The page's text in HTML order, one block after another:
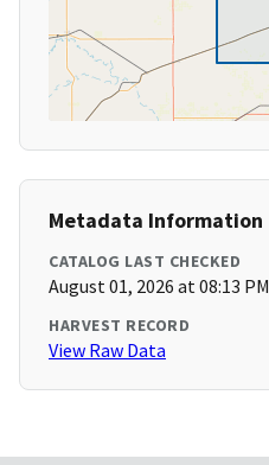
Metadata Information
CATALOG LAST CHECKED
August 01, 2026 at 08:13 PM
HARVEST RECORD
View Raw Data